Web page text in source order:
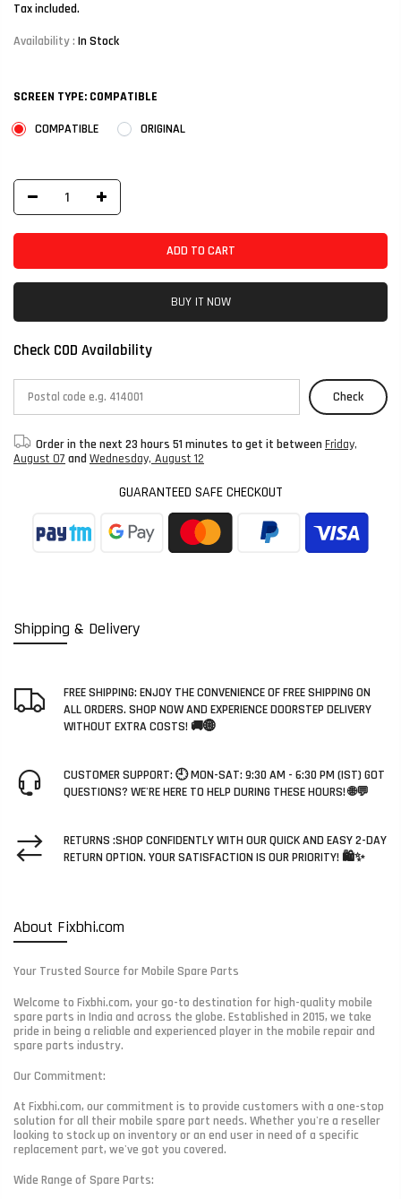
Shipping & Delivery
FREE SHIPPING: ENJOY THE CONVENIENCE OF FREE SHIPPING ON
ALL ORDERS. SHOP NOW AND EXPERIENCE DOORSTEP DELIVERY
WITHOUT EXTRA COSTS! 🚚🌐
CUSTOMER SUPPORT: 🕘 MON-SAT: 9:30 AM - 6:30 PM (IST) GOT
QUESTIONS? WE'RE HERE TO HELP DURING THESE HOURS! 🌐💬
RETURNS :SHOP CONFIDENTLY WITH OUR QUICK AND EASY 2-DAY
RETURN OPTION. YOUR SATISFACTION IS OUR PRIORITY! 🛍️✨
About Fixbhi.com
Your Trusted Source for Mobile Spare Parts
Welcome to Fixbhi.com, your go-to destination for high-quality mobile
spare parts in India and across the globe. Established in 2015, we take
pride in being a reliable and experienced player in the mobile repair and
spare parts industry.
Our Commitment:
At Fixbhi.com, our commitment is to provide customers with a one-stop
solution for all their mobile spare part needs. Whether you're a reseller
looking to stock up on inventory or an end user in need of a specific
replacement part, we've got you covered.
Wide Range of Spare Parts:
Tax included.
Availability : In Stock
SCREEN TYPE: COMPATIBLE
COMPATIBLE
ORIGINAL
ADD TO CART
BUY IT NOW
Check COD Availability
Check
Order in the next 23 hours 51 minutes to get it between Friday,
August 07 and Wednesday, August 12
GUARANTEED SAFE CHECKOUT